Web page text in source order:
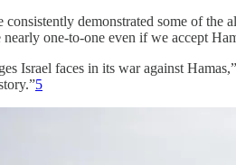
consistently demonstrated some of
one-to-one even if we accept
Israel faces in its war against
5